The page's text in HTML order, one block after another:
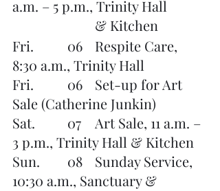
a.m. – 5 p.m., Trinity Hall
			& Kitchen
Fri.		06	Respite Care,
8:30 a.m., Trinity Hall
Fri.       	06	Set-up for Art
Sale (Catherine Junkin)
Sat.		07	Art Sale, 11 a.m. –
3 p.m., Trinity Hall & Kitchen
Sun. 	08	Sunday Service,
10:30 a.m., Sanctuary &